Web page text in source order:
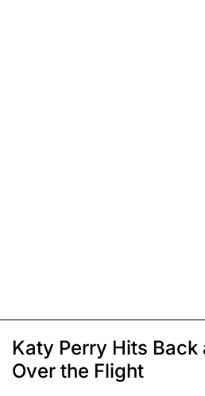
Katy Perry Hits
Over the Flight